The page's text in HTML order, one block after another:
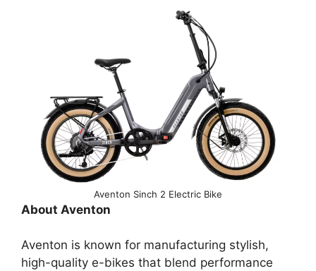
Aventon Sinch 2 Electric Bike
About Aventon
Aventon is known for manufacturing stylish,
high-quality e-bikes that blend performance